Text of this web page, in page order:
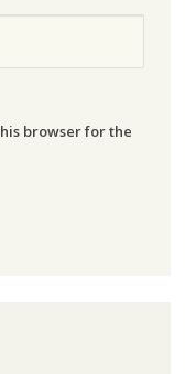
browser for the